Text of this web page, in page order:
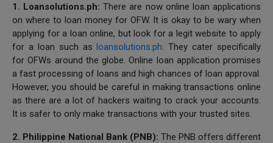
1. Loansolutions.ph: There are now online loan applications
on where to loan money for OFW. It is okay to be wary when
applying for a loan online, but look for a legit website to apply
for a loan such asloansolutions.ph. They cater specifically
for OFWs around the globe. Online loan application promises
a fast processing of loans and high chances of loan approval.
However, you should be careful in making transactions online
as there are a lot of hackers waiting to crack your accounts.
It is safer to only make transactions with your trusted sites.
2. Philippine National Bank (PNB): The PNB offers different